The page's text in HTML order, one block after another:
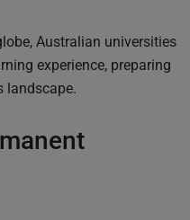
Australian universities
experience, preparing
landscape.